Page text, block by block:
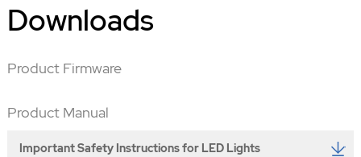
Downloads
Product Firmware
Product Manual
Important Safety Instructions for LED Lights